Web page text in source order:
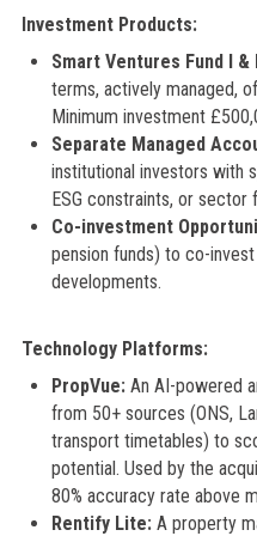
Investment Products:
Smart Ventures Fund I &
terms, actively managed,
Minimum investment
Separate Managed
institutional investors with
ESG constraints, or sector
Co-investment
pension funds) to co-
developments.
Technology Platforms:
PropVue:An AI-powered
from 50+ sources (ONS,
transport timetables) to
potential. Used by the
80% accuracy rate above
Rentify Lite:A property